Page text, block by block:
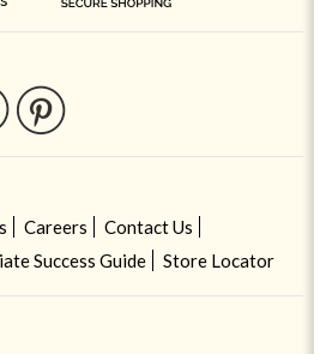
Careers
Contact Us
Success Guide Store Locator